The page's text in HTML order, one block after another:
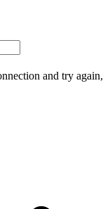
and try again,